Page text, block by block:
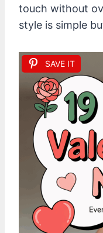
touch without
style is simple
SAVE IT